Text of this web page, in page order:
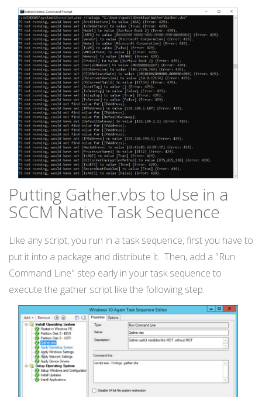
Putting Gather.vbs to Use in a
SCCM Native Task Sequence
Like any script, you run in a task sequence, first you have to
put it into a package and distribute it. Then, add a "Run
Command Line" step early in your task sequence to
execute the gather script like the following step.